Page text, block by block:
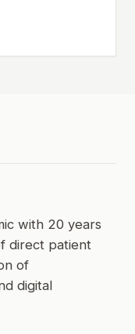
with 20 years
direct patient
of
digital